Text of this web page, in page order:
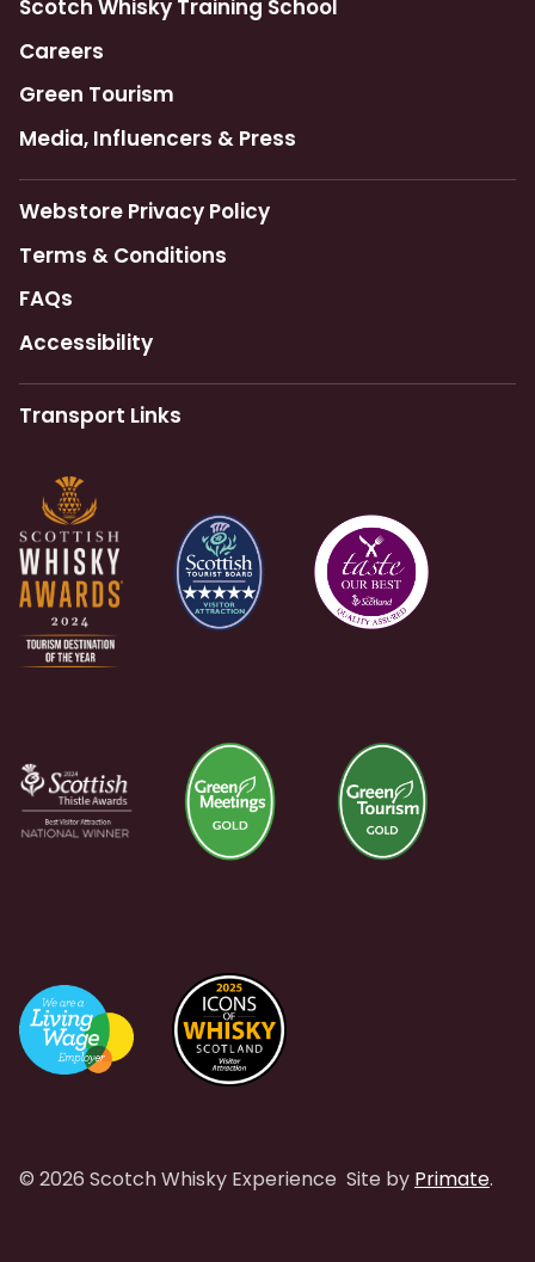
Scotch Whisky Training School
Careers
Green Tourism
Media, Influencers & Press
Webstore Privacy Policy
Terms & Conditions
FAQs
Accessibility
Transport Links
© 2026 Scotch Whisky Experience Site by Primate.